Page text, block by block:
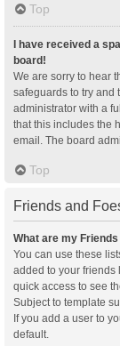
Top
I have received a
board!
We are sorry to hear
safeguards to try and
administrator with a
that this includes the
email. The board
Top
Friends and
What are my
You can use these
added to your friends
quick access to see
Subject to template
If you add a user to
default.